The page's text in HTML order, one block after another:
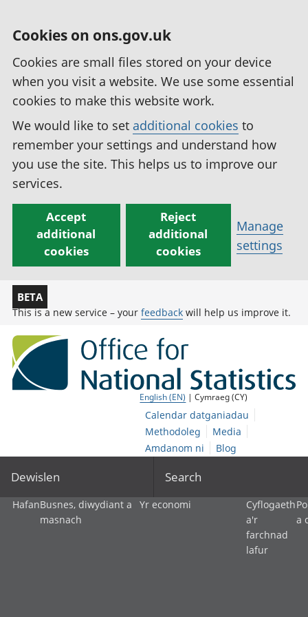
Cookies on ons.gov.uk
Cookies are small files stored on your device
when you visit a website. We use some essential
cookies to make this website work.
We would like to set additional cookies to
remember your settings and understand how
you use the site. This helps us to improve our
services.
Accept
additional
cookies
Reject
additional
cookies
Manage
settings
BETA
This is a new service – your feedback will help us improve it.
English (EN) | Cymraeg (CY)
Calendar datganiadau
Methodoleg
Media
Amdanom ni
Blog
Dewislen Search
HafanBusnes, diwydiant a
masnach
Yr economi
Cyflogaeth
a'r
farchnad
lafur
a